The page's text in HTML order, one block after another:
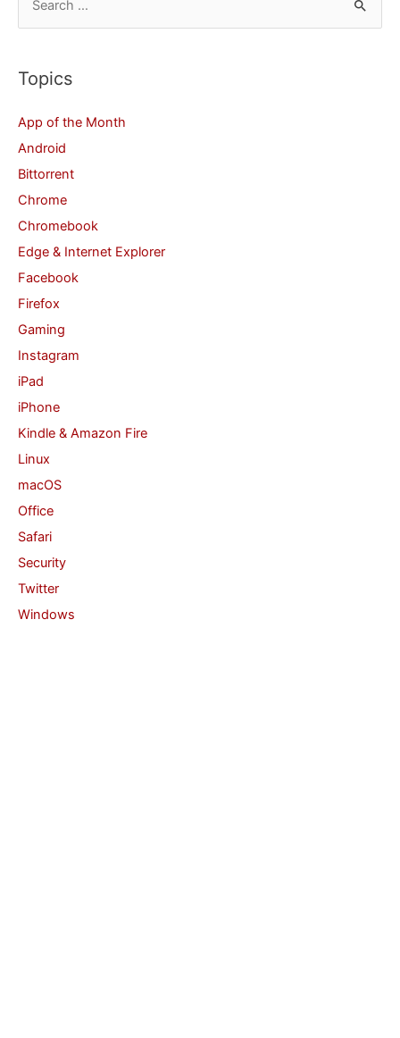
r
h
f
o
r
:
Topics
App of the Month
Android
Bittorrent
Chrome
Chromebook
Edge & Internet Explorer
Facebook
Firefox
Gaming
Instagram
iPad
iPhone
Kindle & Amazon Fire
Linux
macOS
Office
Safari
Security
Twitter
Windows